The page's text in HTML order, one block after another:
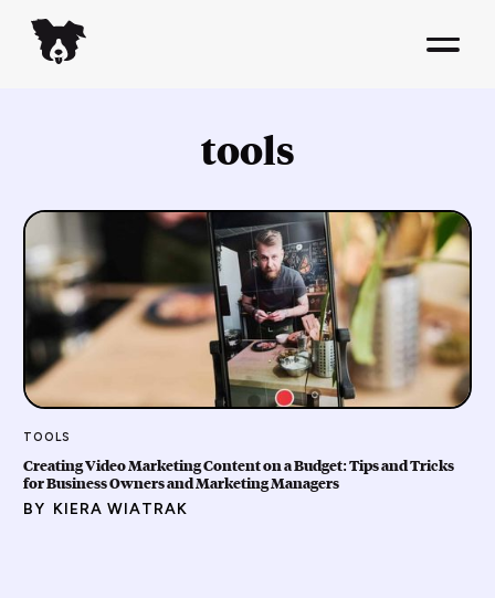
tools
TOOLS
Creating Video Marketing Content on a Budget: Tips and Tricks
for Business Owners and Marketing Managers
BY KIERA WIATRAK